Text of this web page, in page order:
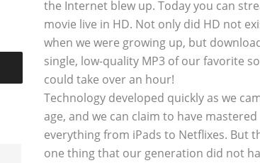
the Internet blew up. Today you can
movie live in HD. Not only did HD not
when we were growing up, but
single, low-quality MP3 of our favorite
could take over an hour!
Technology developed quickly as we
age, and we can claim to have mastered
everything from iPads to Netflixes. But
one thing that our generation did not